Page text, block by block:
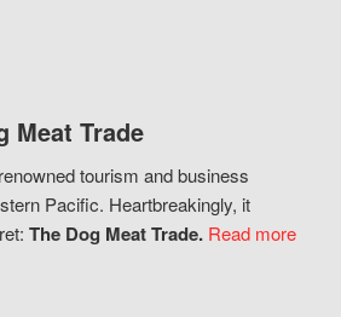
Meat Trade
tourism and business
Pacific. Heartbreakingly, it
The Dog Meat Trade. Read more